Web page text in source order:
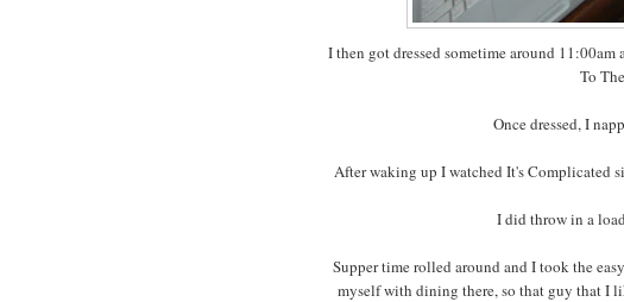
I then got dressed sometime around
To
Once dressed, I
After waking up I watched It's Complicated
I did throw in a
Supper time rolled around and I took the
myself with dining there, so that guy that I